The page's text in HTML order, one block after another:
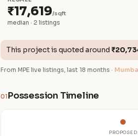
₹17,619/sqft
median · 2 listings
This project is quoted around
From MPE live listings, last 18 months ·
01 Possession Timeline
PROPOSED